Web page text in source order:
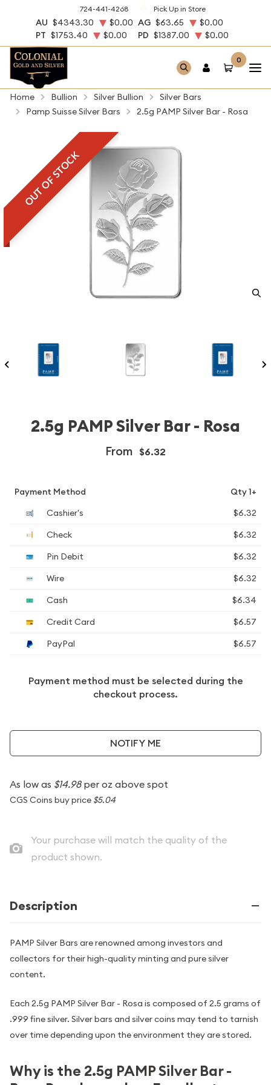
724-441-4268 Pick Up in Store
AU $4343.30 $0.00 AG $63.65
$0.00
PT $1753.40 $0.00 PD $1387.00 $0.00
0
Home Bullion Silver Bullion
Silver Bars
Pamp Suisse Silver Bars
2.5g PAMP Silver Bar - Rosa
OUT OF STOCK
2.5g PAMP Silver Bar - Rosa
From $6.32
Payment Method
Qty 1+
Cashier's
$6.32
Check
$6.32
Pin Debit
$6.32
Wire
$6.32
Cash
$6.34
Credit Card
$6.57
PayPal
$6.57
Payment method must be selected during the
checkout process.
NOTIFY ME
As low as $14.98per oz above spot
CGS Coins buy price $5.04
Your purchase will match the quality of the
product shown.
Description
PAMP Silver Bars are renowned among investors and
collectors for their high-quality minting and pure silver
content.
Each 2.5g PAMP Silver Bar - Rosa is composed of 2.5 grams of
.999 fine silver. Silver bars and silver coins may tend to tarnish
over time depending upon the environment they are stored.
Why is the 2.5g PAMP Silver Bar -